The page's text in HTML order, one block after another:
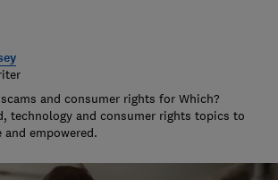
and consumer rights for Which?
technology and consumer rights topics to
and empowered.